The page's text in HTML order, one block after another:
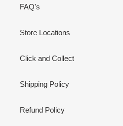
FAQ's
Store Locations
Click and Collect
Shipping Policy
Refund Policy